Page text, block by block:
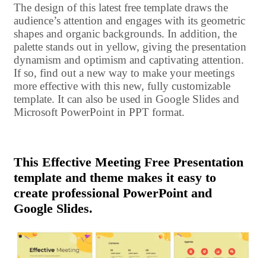
The design of this latest free template draws the
audience’s attention and engages with its geometric
shapes and organic backgrounds. In addition, the
palette stands out in yellow, giving the presentation
dynamism and optimism and captivating attention.
If so, find out a new way to make your meetings
more effective with this new, fully customizable
template. It can also be used in Google Slides and
Microsoft PowerPoint in PPT format.
This Effective Meeting Free Presentation
template and theme makes it easy to
create professional PowerPoint and
Google Slides.